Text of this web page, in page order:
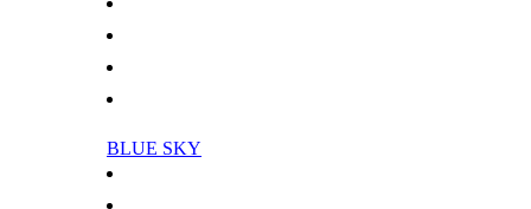
BLUE SKY